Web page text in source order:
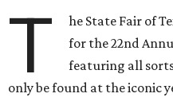
T
he State Fair of
for the 22nd
featuring all
only be found at the iconic